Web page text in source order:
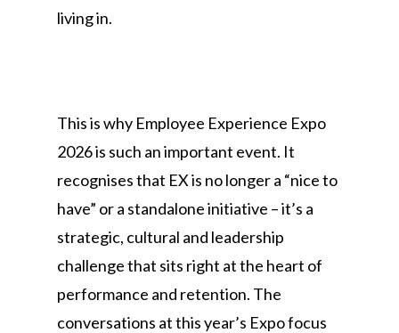
living in.
This is why Employee Experience Expo
2026 is such an important event. It
recognises that EX is no longer a “nice to
have” or a standalone initiative – it’s a
strategic, cultural and leadership
challenge that sits right at the heart of
performance and retention. The
conversations at this year’s Expo focus